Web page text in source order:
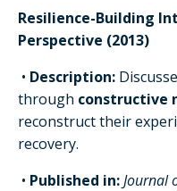
Resilience-Building
Perspective (2013)
• Description:
through constructive
reconstruct their
recovery.
• Published in:Journal